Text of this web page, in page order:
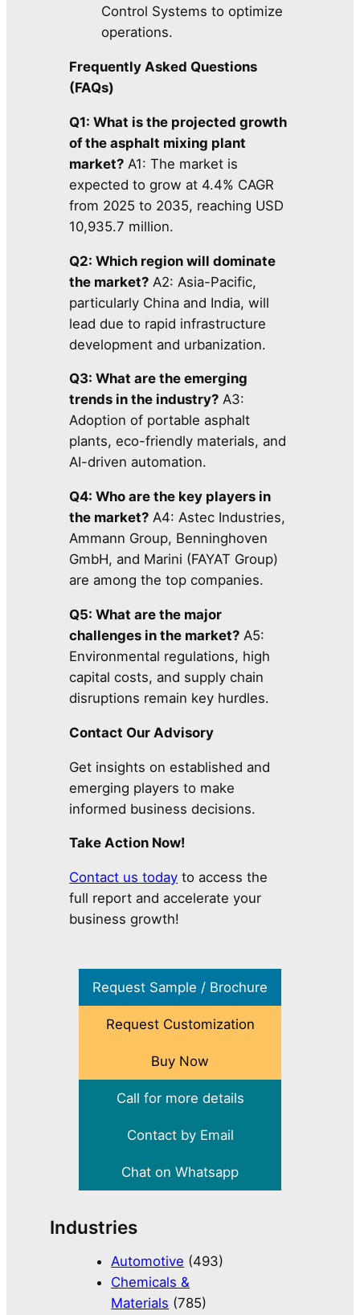
Control Systems to optimize
operations.
Frequently Asked Questions
(FAQs)
Q1: What is the projected growth
of the asphalt mixing plant
market? A1: The market is
expected to grow at 4.4% CAGR
from 2025 to 2035, reaching USD
10,935.7 million.
Q2: Which region will dominate
the market? A2: Asia-Pacific,
particularly China and India, will
lead due to rapid infrastructure
development and urbanization.
Q3: What are the emerging
trends in the industry? A3:
Adoption of portable asphalt
plants, eco-friendly materials, and
AI-driven automation.
Q4: Who are the key players in
the market? A4: Astec Industries,
Ammann Group, Benninghoven
GmbH, and Marini (FAYAT Group)
are among the top companies.
Q5: What are the major
challenges in the market? A5:
Environmental regulations, high
capital costs, and supply chain
disruptions remain key hurdles.
Contact Our Advisory
Get insights on established and
emerging players to make
informed business decisions.
Take Action Now!
Contact us today to access the
full report and accelerate your
business growth!
Request Sample / Brochure
Request Customization
Buy Now
Call for more details
Contact by Email
Chat on Whatsapp
Industries
Automotive (493)
Chemicals &
Materials (785)